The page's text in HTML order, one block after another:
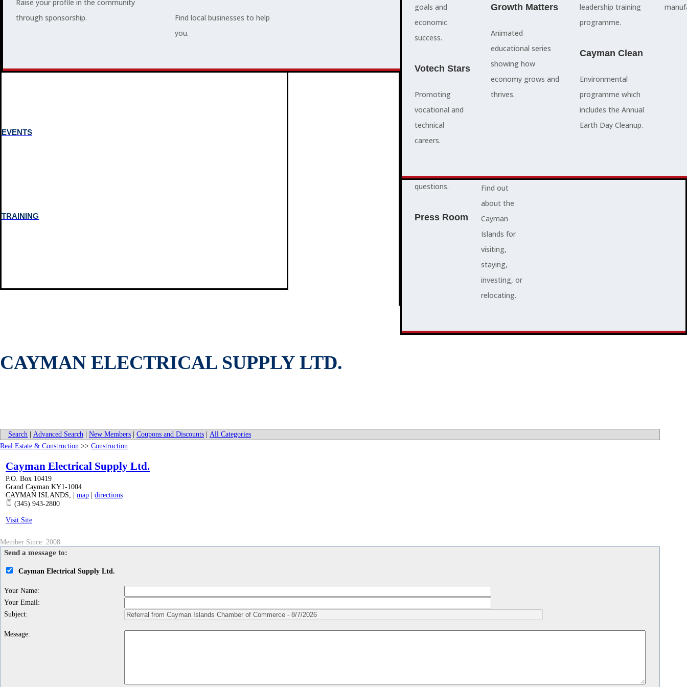
Raise your profile in the community
through sponsorship.
Find local businesses to help
you.
EVENTS
TRAINING
supports,
promotes,
and protects
and business
FAQS
quick
questions.
Press Room
council
people are
here to serve
you and
represent
your needs.
Find out
about the
Cayman
Islands for
visiting,
staying,
investing, or
relocating.
and government
departments
and overseas - to
Advocacy News
PROGRAMMES
goals and
economic
success.
Votech Stars
Promoting
vocational and
technical
careers.
Growth Matters
Animated
educational series
showing how
economy grows and
thrives.
leadership training
programme.
Cayman Clean
Environmental
programme which
includes the Annual
Earth Day Cleanup.
CAYMAN ELECTRICAL SUPPLY LTD.
Search Advanced Search New Members Coupons and Discounts
All Categories
Real Estate & Construction >> Construction
Cayman Electrical Supply Ltd.
P.O. Box 10419
Grand Cayman KY1-1004
CAYMAN ISLANDS, map
directions
(345) 943-2800
Visit Site
Member Since: 2008
Send a message to:
Cayman Electrical Supply Ltd.
Your Name:
Your Email:
Subject:
Message: